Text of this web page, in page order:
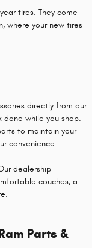
tires. They come
where your new tires
directly from our
while you shop.
to maintain your
convenience.
dealership
couches, a
Parts &